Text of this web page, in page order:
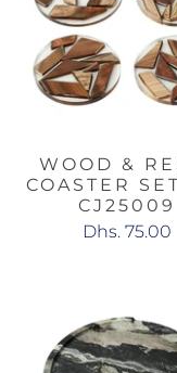
WOOD &
COASTER
CJ25009
Dhs. 75.00